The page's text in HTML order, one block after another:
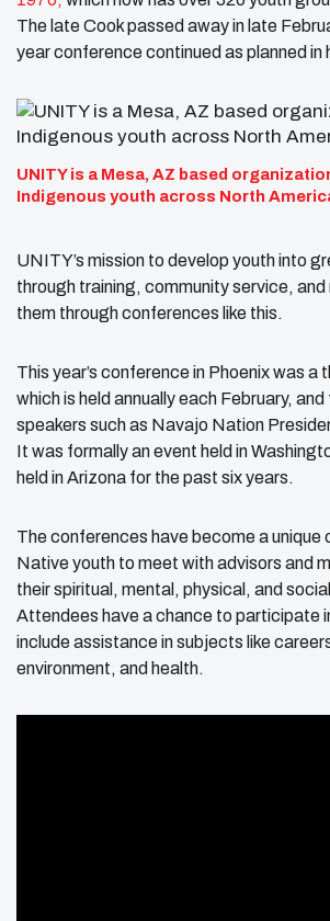
The late Cook passed away in late
year conference continued as planned in
UNITY is a Mesa, AZ based
Indigenous youth across North
UNITY’s mission to develop youth into
through training, community service,
them through conferences like this.
This year’s conference in Phoenix was a
which is held annually each February,
speakers such as Navajo Nation
It was formally an event held in
held in Arizona for the past six years.
The conferences have become a unique
Native youth to meet with advisors and
their spiritual, mental, physical, and
Attendees have a chance to participate
include assistance in subjects like
environment, and health.